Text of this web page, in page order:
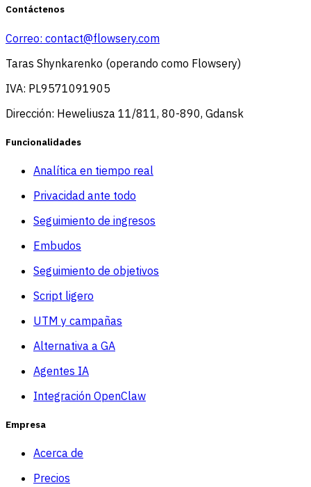
Contáctenos
Correo: contact@flowsery.com
Taras Shynkarenko (operando como Flowsery)
IVA: PL9571091905
Dirección: Heweliusza 11/811, 80-890, Gdansk
Funcionalidades
Analítica en tiempo real
Privacidad ante todo
Seguimiento de ingresos
Embudos
Seguimiento de objetivos
Script ligero
UTM y campañas
Alternativa a GA
Agentes IA
Integración OpenClaw
Empresa
Acerca de
Precios